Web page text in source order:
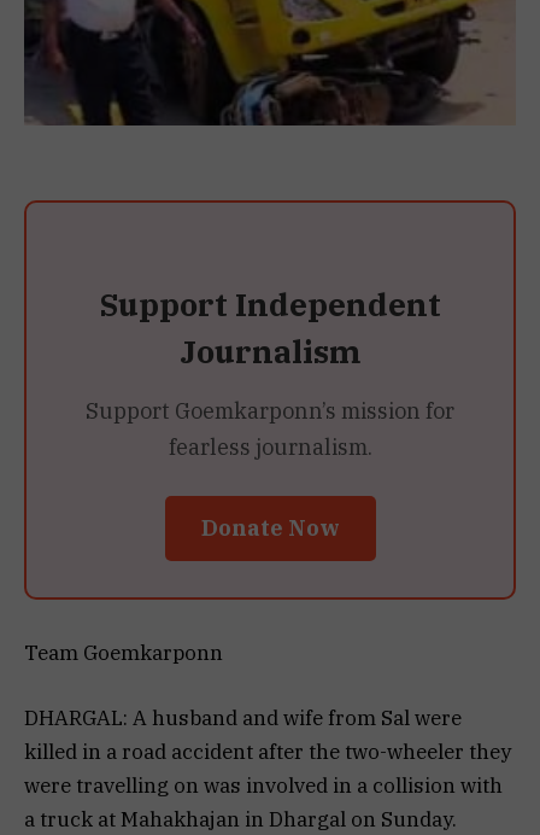
Support Independent
Journalism
Support Goemkarponn’s mission for
fearless journalism.
Donate Now
Team Goemkarponn
DHARGAL: A husband and wife from Sal were
killed in a road accident after the two-wheeler they
were travelling on was involved in a collision with
a truck at Mahakhajan in Dhargal on Sunday.